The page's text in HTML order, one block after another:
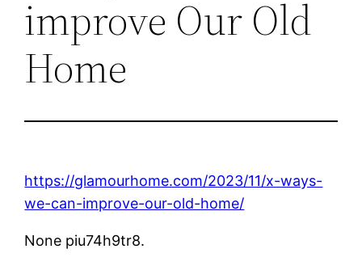
improve Our Old
Home
https://glamourhome.com/2023/11/x-ways-
we-can-improve-our-old-home/
None piu74h9tr8.